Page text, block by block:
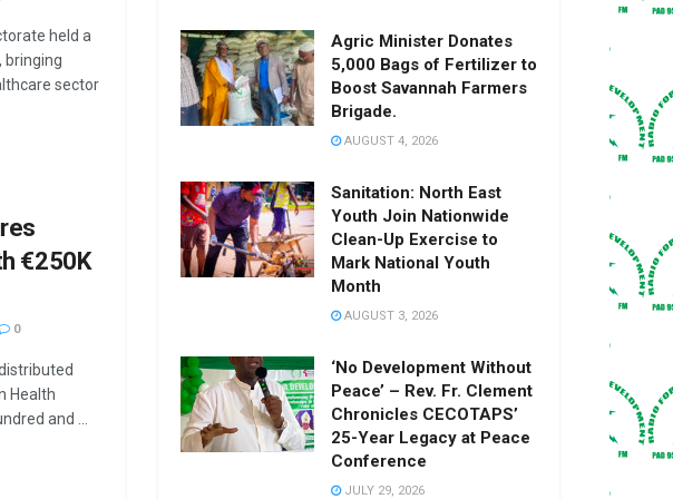
held a
bringing
sector
€250K
0
Health
and ...
Agric Minister Donates
5,000 Bags of Fertilizer to
Boost Savannah Farmers
Brigade.
AUGUST 4, 2026
Sanitation: North East
Youth Join Nationwide
Clean-Up Exercise to
Mark National Youth
Month
AUGUST 3, 2026
‘No Development Without
Peace’ – Rev. Fr. Clement
Chronicles CECOTAPS’
25-Year Legacy at Peace
Conference
JULY 29, 2026